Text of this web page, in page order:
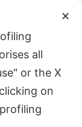
Main
✕
all
or the X
on